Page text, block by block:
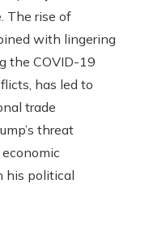
The rise of
with lingering
the COVID-19
has led to
trade
threat
his political